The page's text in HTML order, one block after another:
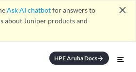
Ask AI chatbotfor answers to
about Juniper products and
close
HPE Aruba Docsarrow_forward